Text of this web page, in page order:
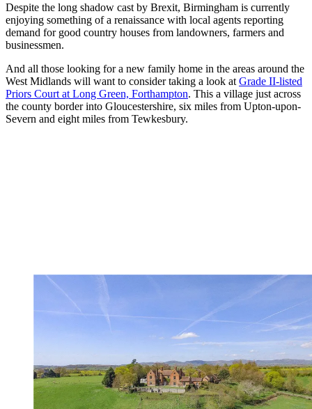
Despite the long shadow cast by Brexit, Birmingham is currently
enjoying something of a renaissance with local agents reporting
demand for good country houses from landowners, farmers and
businessmen.
And all those looking for a new family home in the areas around the
West Midlands will want to consider taking a look at Grade II-listed
Priors Court at Long Green, Forthampton. This a village just across
the county border into Gloucestershire, six miles from Upton-upon-
Severn and eight miles from Tewkesbury.